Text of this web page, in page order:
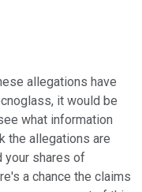
allegations have
it would be
what information
the allegations are
your shares of
a chance the claims